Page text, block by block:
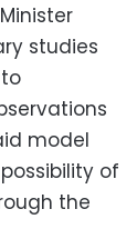
studies
model
of
the